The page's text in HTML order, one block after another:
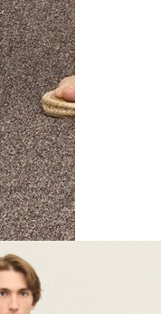
Edit
and sizes to try on at
EXPLORE THE LOOKBOOK
FIND YOUR STORE